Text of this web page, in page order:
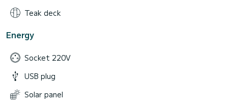
Teak deck
Energy
Socket 220V
USB plug
Solar panel